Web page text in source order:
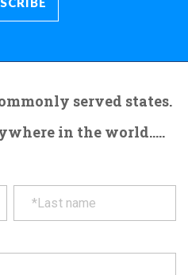
served states.
in the world.....